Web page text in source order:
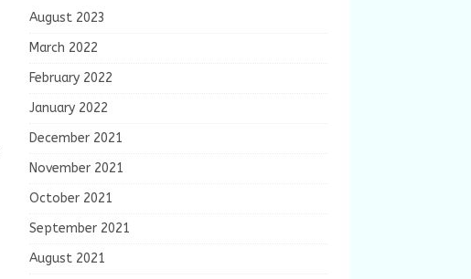
August 2023
March 2022
February 2022
January 2022
December 2021
November 2021
October 2021
September 2021
August 2021